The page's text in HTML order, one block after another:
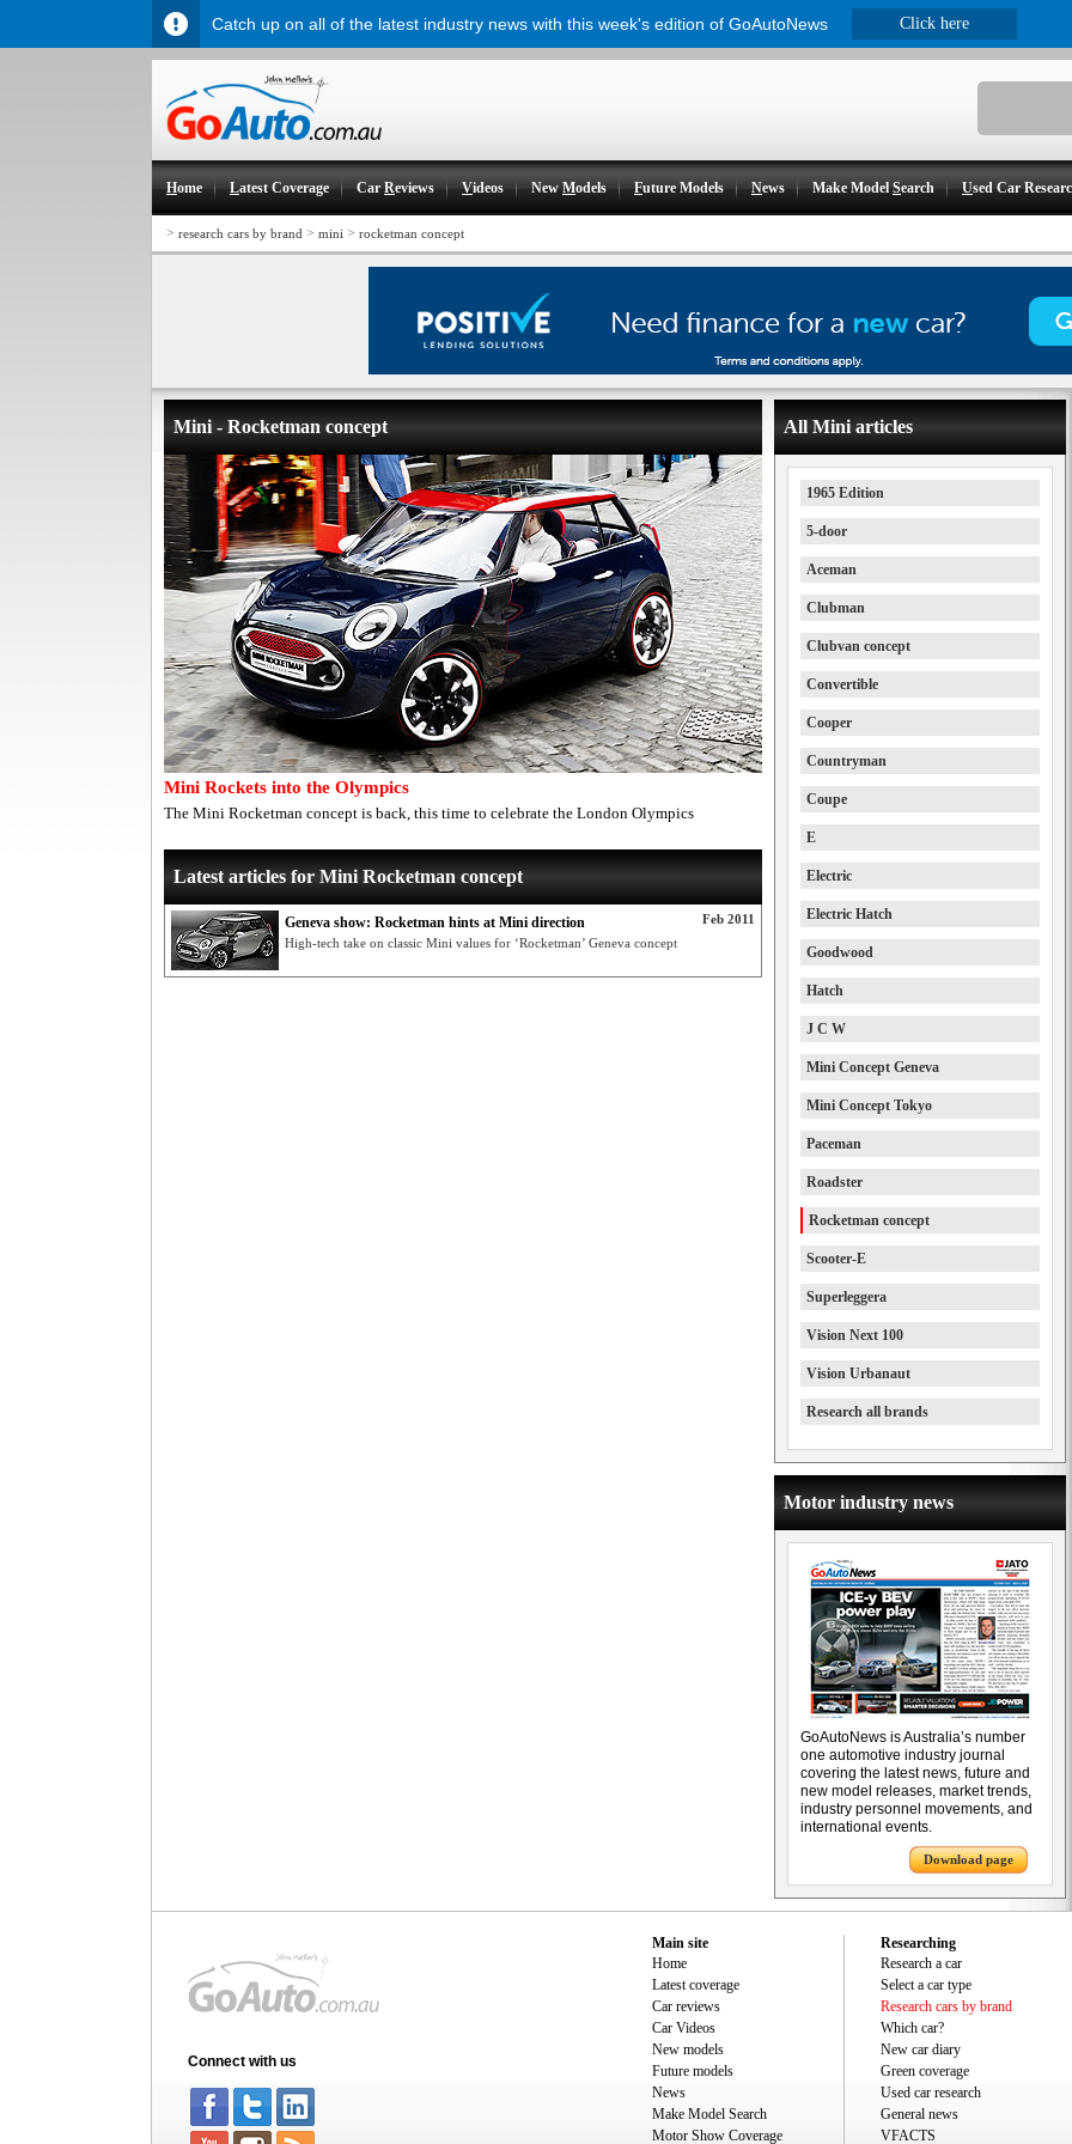
Home Latest Coverage CarReviews Videos NewModels Future Models News Make ModelSearch Used Car
> research cars by brand > mini > rocketman concept
Mini - Rocketman concept
Mini Rockets into the Olympics
The Mini Rocketman concept is back, this time to celebrate the London Olympics
Latest articles for Mini Rocketman concept
Feb 2011
Geneva show: Rocketman hints at Mini direction
High-tech take on classic Mini values for ‘Rocketman’ Geneva concept
All Mini articles
1965 Edition
5-door
Aceman
Clubman
Clubvan concept
Convertible
Cooper
Countryman
Coupe
E
Electric
Electric Hatch
Goodwood
Hatch
J C W
Mini Concept Geneva
Mini Concept Tokyo
Paceman
Roadster
Rocketman concept
Scooter-E
Superleggera
Vision Next 100
Vision Urbanaut
Research all brands
Motor industry news
GoAutoNews is Australia’s number
one automotive industry journal
covering the latest news, future and
new model releases, market trends,
industry personnel movements, and
international events.
Download page
Connect with us
Main site
Home
Latest coverage
Car reviews
Car Videos
New models
Future models
News
Make Model Search
Motor Show Coverage
Researching
Research a car
Select a car type
Research cars by brand
Which car?
New car diary
Green coverage
Used car research
General news
VFACTS
Catch up on all of the latest industry news with this week's edition of GoAutoNews Click here